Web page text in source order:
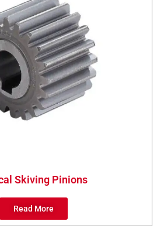
Skiving Pinions
Read More